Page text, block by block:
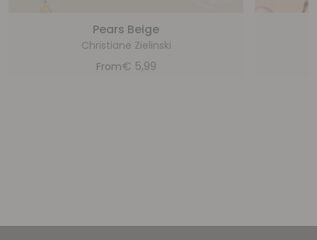
Pears Beige
Christiane Zielinski
From€ 5,99